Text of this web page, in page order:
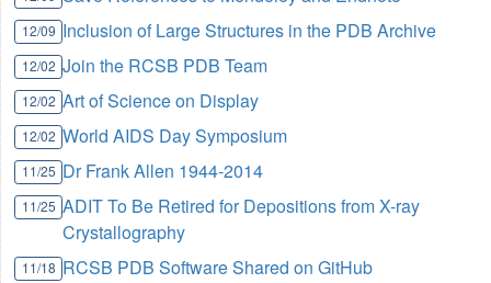
12/09 Inclusion of Large Structures in the PDB Archive
12/02 Join the RCSB PDB Team
12/02 Art of Science on Display
12/02 World AIDS Day Symposium
11/25 Dr Frank Allen 1944-2014
11/25 ADIT To Be Retired for Depositions from X-ray
Crystallography
11/18 RCSB PDB Software Shared on GitHub